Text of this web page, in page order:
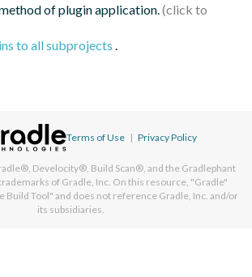
of plugin application.
to all subprojects .
Terms of Use | Privacy Policy
Develocity®, Build Scan®, and the Gradlephant
of Gradle, Inc. On this resource, "Gradle"
Build Tool" and does not reference Gradle, Inc. and/or
its subsidiaries.